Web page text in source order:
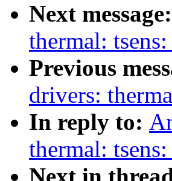
Next message:
thermal:
Previous
drivers:
In reply to:
thermal: